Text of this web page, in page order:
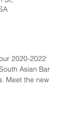
2020-2022
Asian Bar
Meet the new